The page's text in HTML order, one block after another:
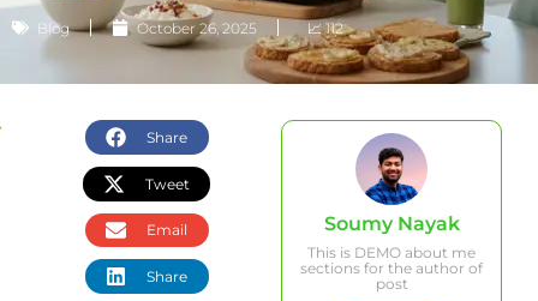
Blog October 26, 2025 📈 112
Share
Tweet
Email
Share
Soumy Nayak
This is DEMO about me
sections for the author of
post